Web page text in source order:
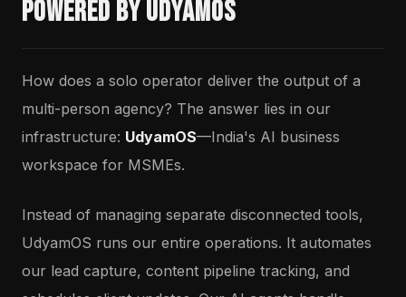
Powered by UdyamOS
How does a solo operator deliver the output of a
multi-person agency? The answer lies in our
infrastructure: UdyamOS—India's AI business
workspace for MSMEs.
Instead of managing separate disconnected tools,
UdyamOS runs our entire operations. It automates
our lead capture, content pipeline tracking, and